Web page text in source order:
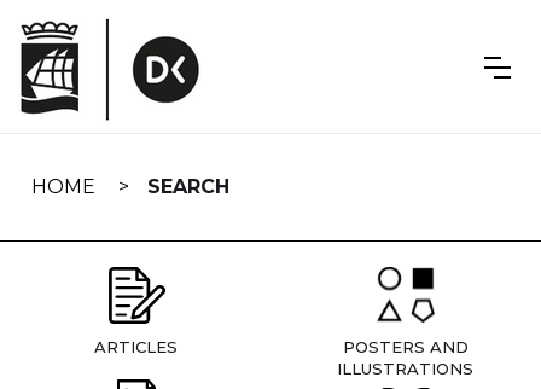
navigation
HOME SEARCH
ARTICLES
POSTERS AND
ILLUSTRATIONS